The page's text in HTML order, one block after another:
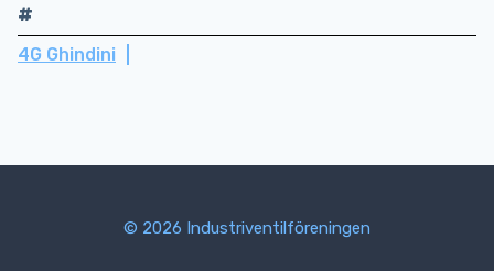
#
4G Ghindini
© 2026 Industriventilföreningen